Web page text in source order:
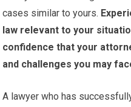
cases similar to yours.
law relevant to your
confidence that your
and challenges you may
A lawyer who has